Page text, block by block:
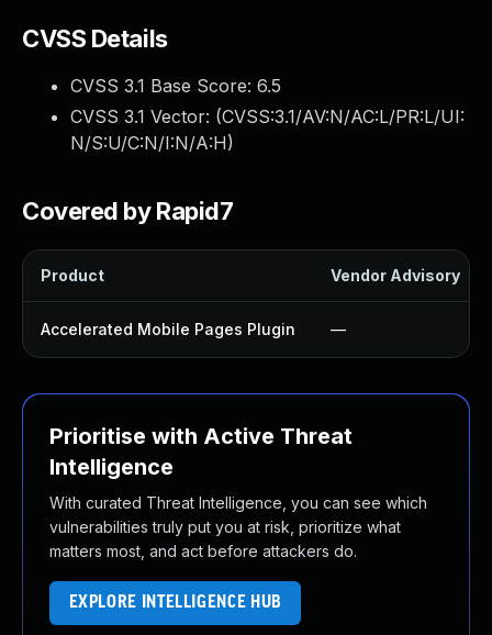
CVSS Details
CVSS 3.1 Base Score: 6.5
CVSS 3.1 Vector: (CVSS:3.1/AV:N/AC:L/PR:L/UI:
N/S:U/C:N/I:N/A:H)
Covered by Rapid7
Product Vendor Advisory
Accelerated Mobile Pages Plugin —
Prioritise with Active Threat
Intelligence
With curated Threat Intelligence, you can see which
vulnerabilities truly put you at risk, prioritize what
matters most, and act before attackers do.
EXPLORE INTELLIGENCE HUB